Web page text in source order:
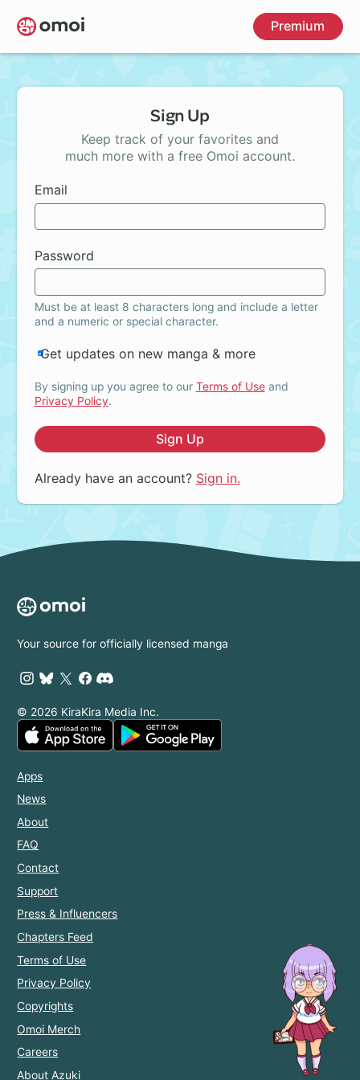
Skip
to
main
Premium
Sign Up
Keep track of your favorites and
much more with a free Omoi account.
Email
Password
Must be at least 8 characters long and include a letter
and a numeric or special character.
Get updates on new manga & more
By signing up you agree to our Terms of Useand
Privacy Policy.
Sign Up
Already have an account? Sign in.
Your source for officially licensed manga
© 2026 KiraKira Media Inc.
Apps
News
About
FAQ
Contact
Support
Press & Influencers
Chapters Feed
Terms of Use
Privacy Policy
Copyrights
Omoi Merch
Careers
About Azuki